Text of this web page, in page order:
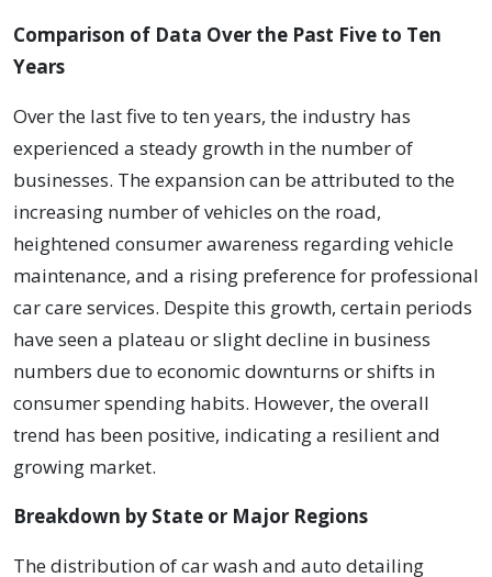
Comparison of Data Over the Past Five to Ten
Years
Over the last five to ten years, the industry has
experienced a steady growth in the number of
businesses. The expansion can be attributed to the
increasing number of vehicles on the road,
heightened consumer awareness regarding vehicle
maintenance, and a rising preference for professional
car care services. Despite this growth, certain periods
have seen a plateau or slight decline in business
numbers due to economic downturns or shifts in
consumer spending habits. However, the overall
trend has been positive, indicating a resilient and
growing market.
Breakdown by State or Major Regions
The distribution of car wash and auto detailing